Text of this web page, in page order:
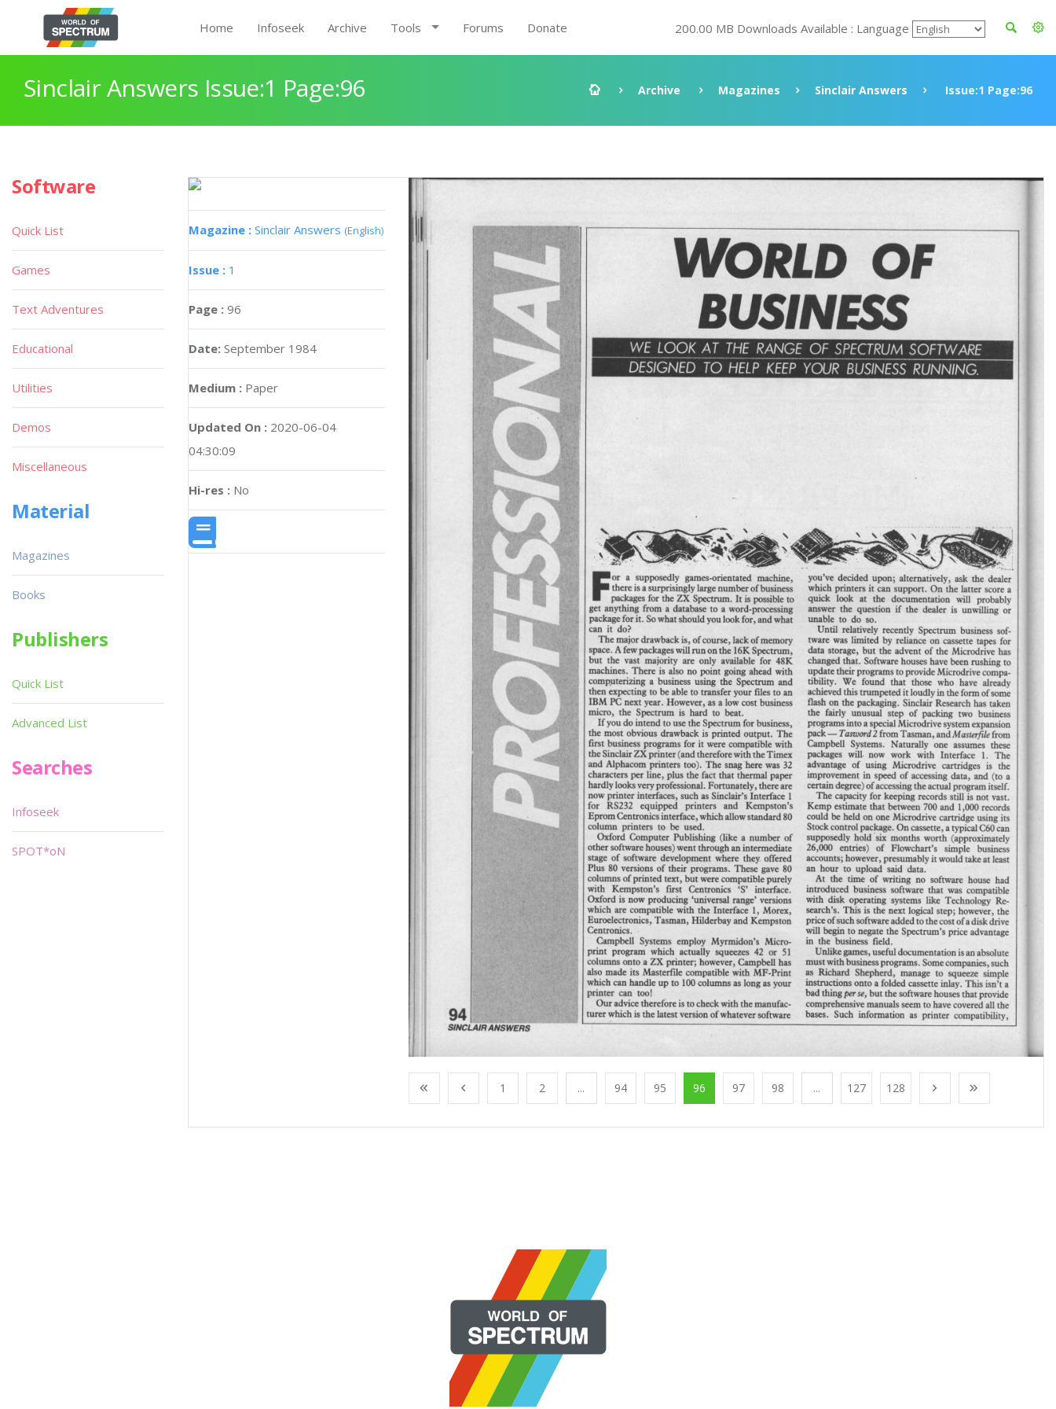
Home Infoseek Archive Tools Forums Donate 200.00 MB Downloads Available : Language
Sinclair Answers Issue:1 Page:96 Archive Magazines Sinclair Answers Issue:1 Page:96
Magazine : Sinclair Answers (English)
Issue : 1
Page : 96
Date: September 1984
Medium : Paper
Updated On : 2020-06-04
04:30:09
Hi-res : No
1 2 ... 94 95 96 97 98 ... 127 128
Software
Quick List
Games
Text Adventures
Educational
Utilities
Demos
Miscellaneous
Material
Magazines
Books
Publishers
Quick List
Advanced List
Searches
Infoseek
SPOT*oN